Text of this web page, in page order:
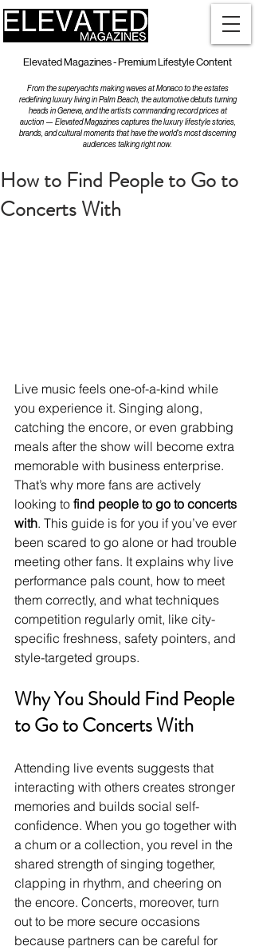
Elevated Magazines - Premium Lifestyle Content
From the superyachts making waves at Monaco to the estates
redefining luxury living in Palm Beach, the automotive debuts turning
heads in Geneva, and the artists commanding record prices at
auction — Elevated Magazines captures the luxury lifestyle stories,
brands, and cultural moments that have the world's most discerning
audiences talking right now.
How to Find People to Go to
Concerts With
Live music feels one-of-a-kind while
you experience it. Singing along,
catching the encore, or even grabbing
meals after the show will become extra
memorable with business enterprise.
That’s why more fans are actively
looking to find people to go to concerts
with. This guide is for you if you’ve ever
been scared to go alone or had trouble
meeting other fans. It explains why live
performance pals count, how to meet
them correctly, and what techniques
competition regularly omit, like city-
specific freshness, safety pointers, and
style-targeted groups.
Why You Should Find People
to Go to Concerts With
Attending live events suggests that
interacting with others creates stronger
memories and builds social self-
confidence. When you go together with
a chum or a collection, you revel in the
shared strength of singing together,
clapping in rhythm, and cheering on
the encore. Concerts, moreover, turn
out to be more secure occasions
because partners can be careful for